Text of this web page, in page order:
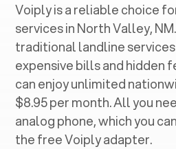
Voiply is a reliable choice
services in ‍North Valley, NM
traditional landline
expensive bills and hidden
can enjoy unlimited
$8.95 per month. All you
analog phone, which you
the free Voiply adapter.